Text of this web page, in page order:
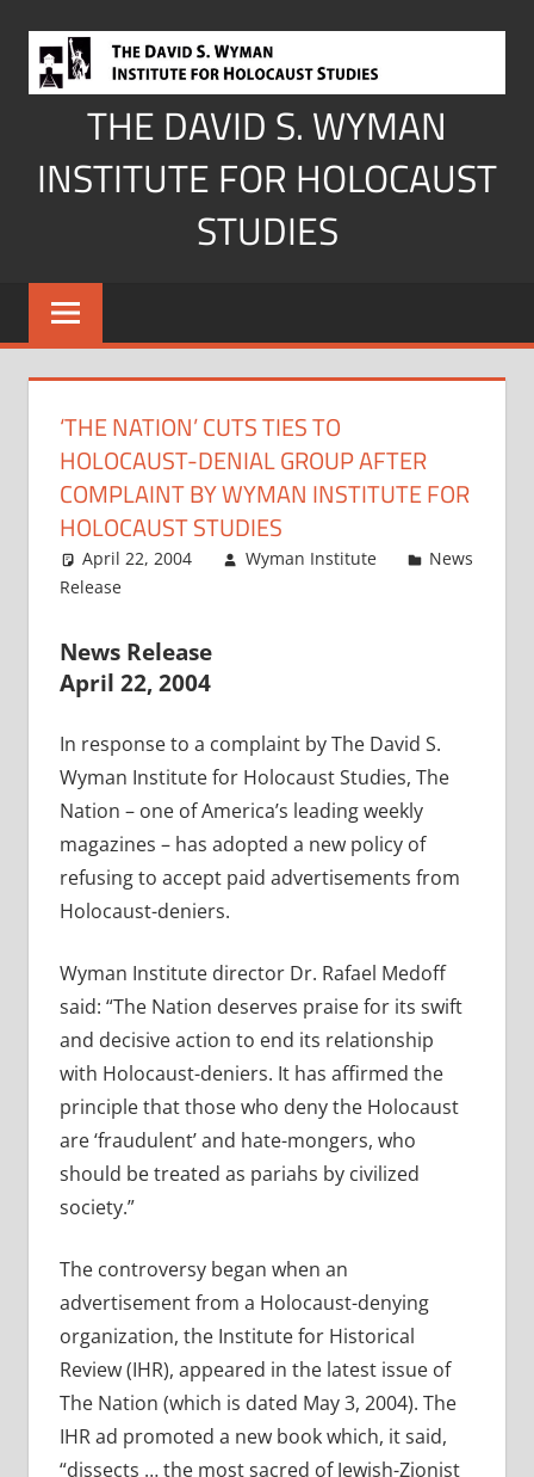
content
THE DAVID S. WYMAN
INSTITUTE FOR HOLOCAUST
STUDIES
‘THE NATION’ CUTS TIES TO
HOLOCAUST-DENIAL GROUP AFTER
COMPLAINT BY WYMAN INSTITUTE FOR
HOLOCAUST STUDIES
April 22, 2004 Wyman Institute
News
Release
News Release
April 22, 2004
In response to a complaint by The David S.
Wyman Institute for Holocaust Studies, The
Nation – one of America’s leading weekly
magazines – has adopted a new policy of
refusing to accept paid advertisements from
Holocaust-deniers.
Wyman Institute director Dr. Rafael Medoff
said: “The Nation deserves praise for its swift
and decisive action to end its relationship
with Holocaust-deniers. It has affirmed the
principle that those who deny the Holocaust
are ‘fraudulent’ and hate-mongers, who
should be treated as pariahs by civilized
society.”
The controversy began when an
advertisement from a Holocaust-denying
organization, the Institute for Historical
Review (IHR), appeared in the latest issue of
The Nation (which is dated May 3, 2004). The
IHR ad promoted a new book which, it said,
“dissects … the most sacred of Jewish-Zionist